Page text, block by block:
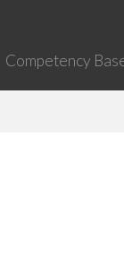
Competency